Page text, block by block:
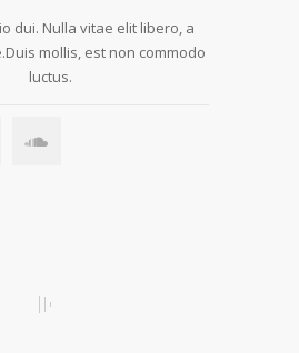
dui. Nulla vitae elit libero, a
mollis, est non commodo
luctus.